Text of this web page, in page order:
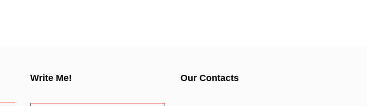
Write Me! Our Contacts